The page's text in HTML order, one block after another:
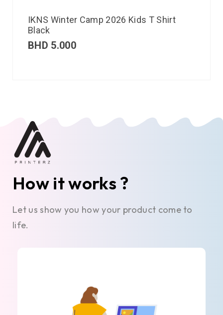
IKNS Winter Camp 2026 Kids T Shirt
Black
BHD 5.000
How it works ?
Let us show you how your product come to
life.